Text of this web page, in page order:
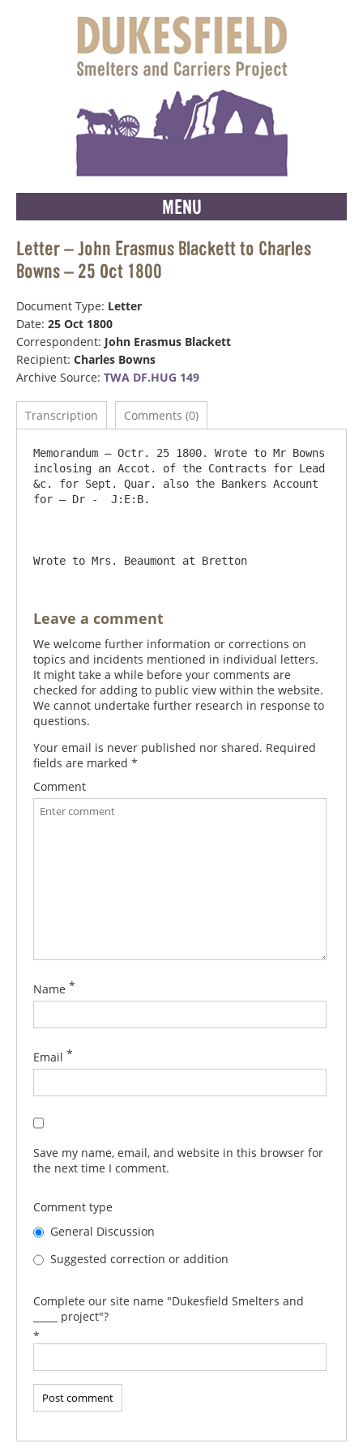
MENU
Letter – John Erasmus Blackett to Charles
Bowns – 25 Oct 1800
Document Type: Letter
Date: 25 Oct 1800
Correspondent: John Erasmus Blackett
Recipient: Charles Bowns
Archive Source: TWA DF.HUG 149
Transcription Comments (0)
Memorandum – Octr. 25 1800. Wrote to Mr Bowns
inclosing an Accot. of the Contracts for Lead
&c. for Sept. Quar. also the Bankers Account
for – Dr -  J:E:B.
Leave a comment
We welcome further information or corrections on
topics and incidents mentioned in individual letters.
It might take a while before your comments are
checked for adding to public view within the website.
We cannot undertake further research in response to
questions.
Your email is never published nor shared. Required
fields are marked *
Comment
Name *
Email *
Save my name, email, and website in this browser for
the next time I comment.
Comment type
General Discussion
Suggested correction or addition
Complete our site name "Dukesfield Smelters and
_____ project"?
*